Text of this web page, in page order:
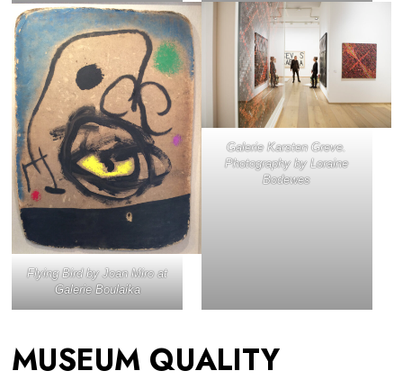
Flying Birdby Joan Miro at
Galerie Boulaika
Galerie Karsten Greve.
Photography by Loraine
Bodewes
MUSEUM QUALITY